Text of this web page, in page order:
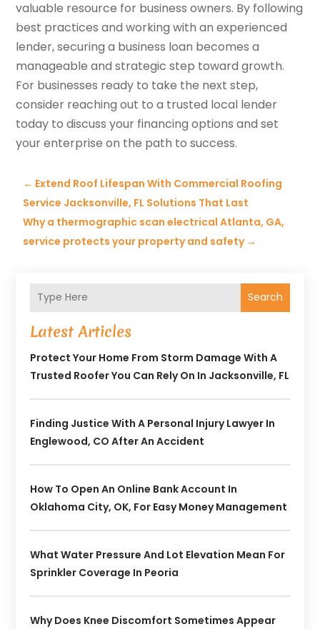
valuable resource for business owners. By following
best practices and working with an experienced
lender, securing a business loan becomes a
manageable and strategic step toward growth.
For businesses ready to take the next step,
consider reaching out to a trusted local lender
today to discuss your financing options and set
your enterprise on the path to success.
← Extend Roof Lifespan With Commercial Roofing
Service Jacksonville, FL Solutions That Last
Why a thermographic scan electrical Atlanta, GA,
service protects your property and safety→
Search
Latest Articles
Protect Your Home From Storm Damage With A
Trusted Roofer You Can Rely On In Jacksonville, FL
Finding Justice With A Personal Injury Lawyer In
Englewood, CO After An Accident
How To Open An Online Bank Account In
Oklahoma City, OK, For Easy Money Management
What Water Pressure And Lot Elevation Mean For
Sprinkler Coverage In Peoria
Why Does Knee Discomfort Sometimes Appear